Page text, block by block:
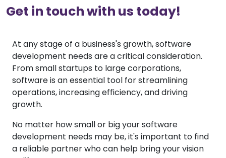
Get in touch with us today!
At any stage of a business's growth, software
development needs are a critical consideration.
From small startups to large corporations,
software is an essential tool for streamlining
operations, increasing efficiency, and driving
growth.
No matter how small or big your software
development needs may be, it's important to find
a reliable partner who can help bring your vision